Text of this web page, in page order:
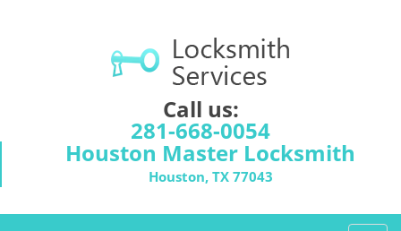
Call us:
281-668-0054
Houston Master Locksmith
Houston, TX 77043